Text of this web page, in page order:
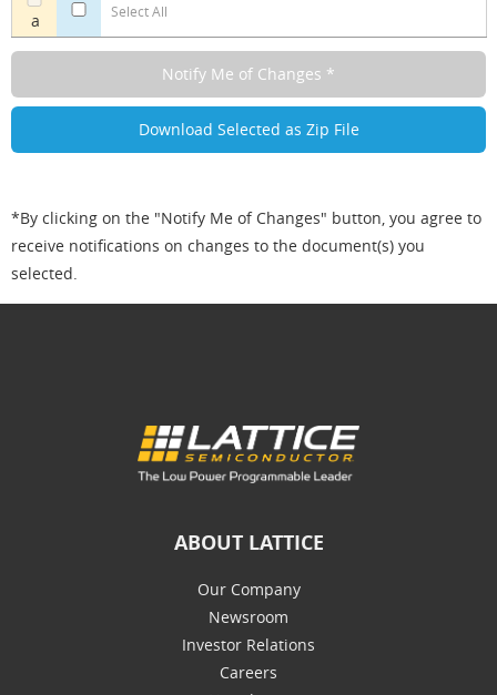
a Select All
*By clicking on the "Notify Me of Changes" button, you agree to
receive notifications on changes to the document(s) you
selected.
ABOUT LATTICE
Our Company
Newsroom
Investor Relations
Careers